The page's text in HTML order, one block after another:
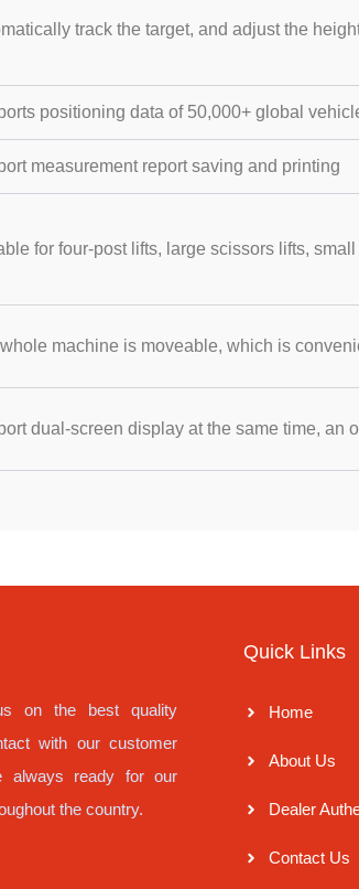
track the target, and adjust the
positioning data of 50,000+ global
measurement report saving and printing
for four-post lifts, large scissors lifts,
machine is moveable, which is
dual-screen display at the same time, an
on the best quality
with our customer
always ready for our
the country.
Quick Links
Home
About Us
Dealer
Contact Us